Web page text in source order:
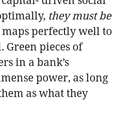
they must be
maps perfectly well to
Green pieces of
in a bank’s
power, as long
as what they